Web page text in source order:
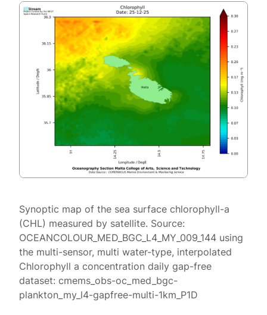
Synoptic map of the sea surface chlorophyll-a
(CHL) measured by satellite. Source:
OCEANCOLOUR_MED_BGC_L4_MY_009_144 using
the multi-sensor, multi water-type, interpolated
Chlorophyll a concentration daily gap-free
dataset: cmems_obs-oc_med_bgc-
plankton_my_l4-gapfree-multi-1km_P1D